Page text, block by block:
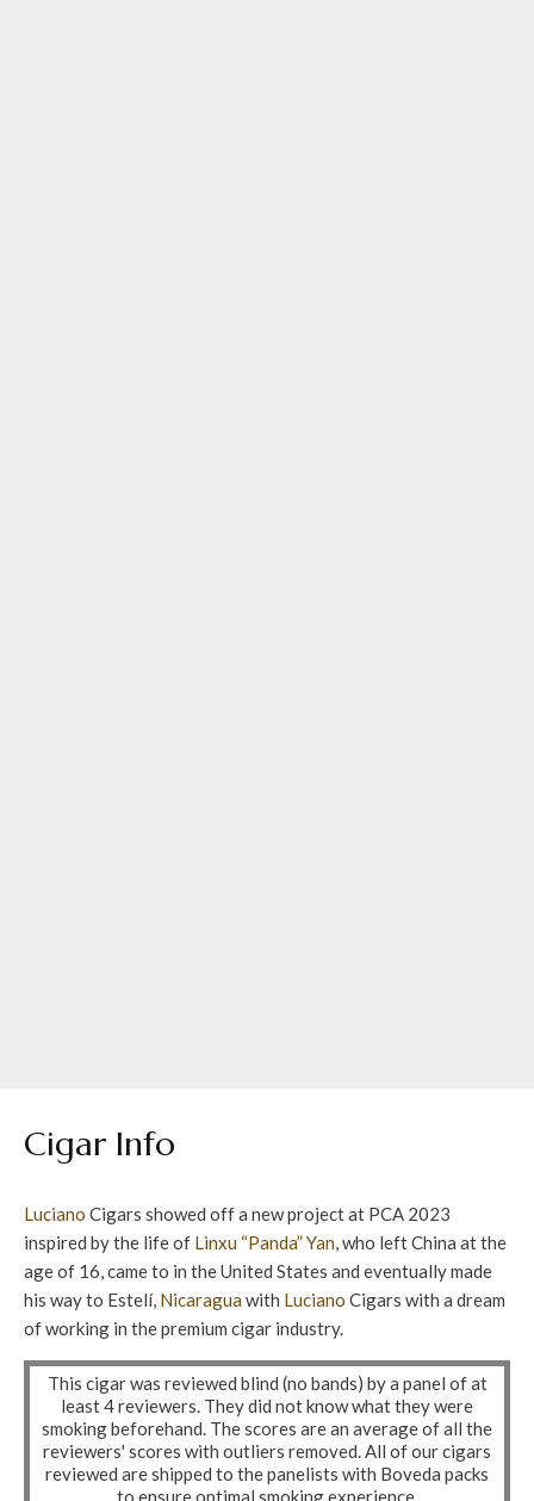
Cigar Info
Luciano Cigars showed off a new project at PCA 2023
inspired by the life of Linxu “Panda” Yan , who left China at the
age of 16, came to in the United States and eventually made
his way to Estelí, Nicaragua with Luciano Cigars with a dream
of working in the premium cigar industry.
This cigar was reviewed blind (no bands) by a panel of at
least 4 reviewers. They did not know what they were
smoking beforehand. The scores are an average of all the
reviewers' scores with outliers removed. All of our cigars
reviewed are shipped to the panelists with Boveda packs
to ensure optimal smoking experience.